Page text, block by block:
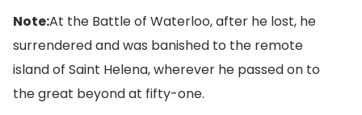
Note:At the Battle of Waterloo, after he lost, he
surrendered and was banished to the remote
island of Saint Helena, wherever he passed on to
the great beyond at fifty-one.